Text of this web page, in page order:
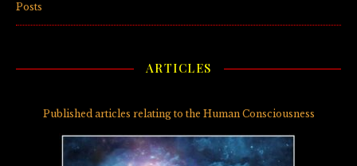
Posts
ARTICLES
Published articles relating to the Human Consciousness